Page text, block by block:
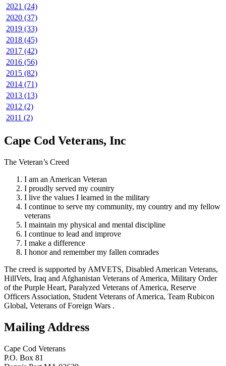
2021 (24)
2020 (37)
2019 (33)
2018 (45)
2017 (42)
2016 (56)
2015 (82)
2014 (71)
2013 (13)
2012 (2)
2011 (2)
Cape Cod Veterans, Inc
The Veteran’s Creed
I am an American Veteran
I proudly served my country
I live the values I learned in the military
I continue to serve my community, my country and my fellow
veterans
I maintain my physical and mental discipline
I continue to lead and improve
I make a difference
I honor and remember my fallen comrades
The creed is supported by AMVETS, Disabled American Veterans,
HillVets, Iraq and Afghanistan Veterans of America, Military Order
of the Purple Heart, Paralyzed Veterans of America, Reserve
Officers Association, Student Veterans of America, Team Rubicon
Global, Veterans of Foreign Wars .
Mailing Address
Cape Cod Veterans
P.O. Box 81